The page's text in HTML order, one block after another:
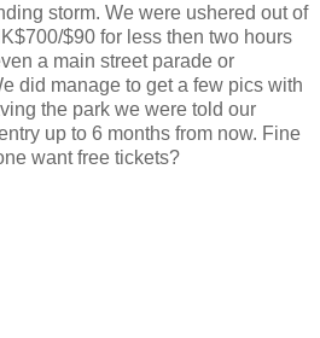
storm. We were ushered out of
$90 for less then two hours
a main street parade or
did manage to get a few pics with
the park we were told our
up to 6 months from now. Fine
want free tickets?